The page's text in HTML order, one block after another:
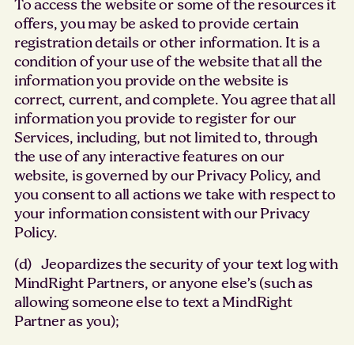
To access the website or some of the resources it
offers, you may be asked to provide certain
registration details or other information. It is a
condition of your use of the website that all the
information you provide on the website is
correct, current, and complete. You agree that all
information you provide to register for our
Services, including, but not limited to, through
the use of any interactive features on our
website, is governed by our Privacy Policy, and
you consent to all actions we take with respect to
your information consistent with our Privacy
Policy.
(d) Jeopardizes the security of your text log with
MindRight Partners, or anyone else’s (such as
allowing someone else to text a MindRight
Partner as you);